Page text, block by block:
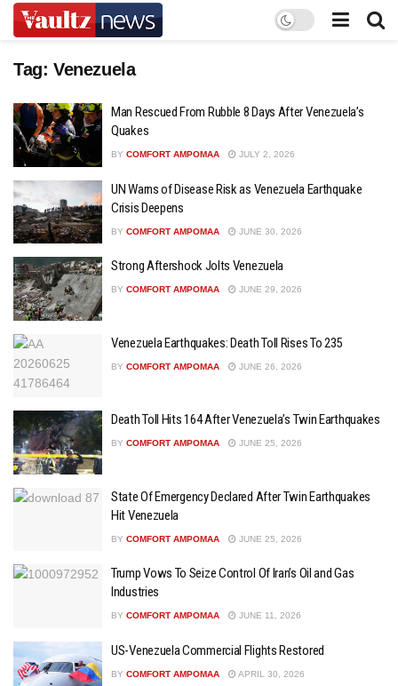
Tag: Venezuela
Man Rescued From Rubble 8 Days After Venezuela’s
Quakes
BY COMFORT AMPOMAA JULY 2, 2026
UN Warns of Disease Risk as Venezuela Earthquake
Crisis Deepens
BY COMFORT AMPOMAA JUNE 30, 2026
Strong Aftershock Jolts Venezuela
BY COMFORT AMPOMAA JUNE 29, 2026
Venezuela Earthquakes: Death Toll Rises To 235
BY COMFORT AMPOMAA JUNE 26, 2026
Death Toll Hits 164 After Venezuela’s Twin Earthquakes
BY COMFORT AMPOMAA JUNE 25, 2026
State Of Emergency Declared After Twin Earthquakes
Hit Venezuela
BY COMFORT AMPOMAA JUNE 25, 2026
Trump Vows To Seize Control Of Iran’s Oil and Gas
Industries
BY COMFORT AMPOMAA JUNE 11, 2026
US-Venezuela Commercial Flights Restored
BY COMFORT AMPOMAA APRIL 30, 2026